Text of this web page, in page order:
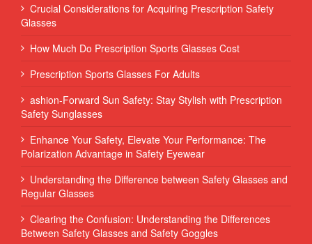
Crucial Considerations for Acquiring Prescription Safety
Glasses
How Much Do Prescription Sports Glasses Cost
Prescription Sports Glasses For Adults
ashion-Forward Sun Safety: Stay Stylish with Prescription
Safety Sunglasses
Enhance Your Safety, Elevate Your Performance: The
Polarization Advantage in Safety Eyewear
Understanding the Difference between Safety Glasses and
Regular Glasses
Clearing the Confusion: Understanding the Differences
Between Safety Glasses and Safety Goggles